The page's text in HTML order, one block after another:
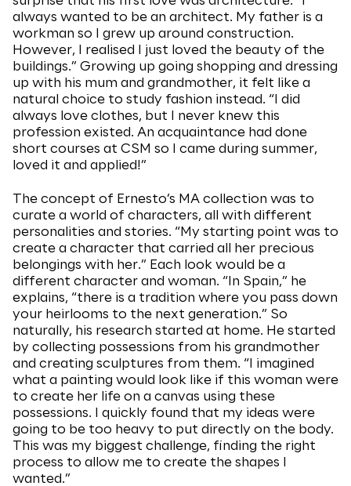
always wanted to be an architect. My father is a
workman so I grew up around construction.
However, I realised I just loved the beauty of the
buildings.” Growing up going shopping and dressing
up with his mum and grandmother, it felt like a
natural choice to study fashion instead. “I did
always love clothes, but I never knew this
profession existed. An acquaintance had done
short courses at CSM so I came during summer,
loved it and applied!”
The concept of Ernesto’s MA collection was to
curate a world of characters, all with different
personalities and stories. “My starting point was to
create a character that carried all her precious
belongings with her.” Each look would be a
different character and woman. “In Spain,” he
explains, “there is a tradition where you pass down
your heirlooms to the next generation.” So
naturally, his research started at home. He started
by collecting possessions from his grandmother
and creating sculptures from them. “I imagined
what a painting would look like if this woman were
to create her life on a canvas using these
possessions. I quickly found that my ideas were
going to be too heavy to put directly on the body.
This was my biggest challenge, finding the right
process to allow me to create the shapes I
wanted.”